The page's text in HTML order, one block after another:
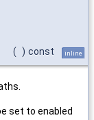
( ) const inline
set to enabled